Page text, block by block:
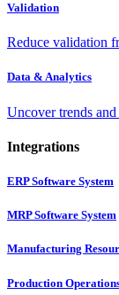
Validation
Reduce validation
Data & Analytics
Uncover trends
Integrations
ERP Software System
MRP Software System
Manufacturing
Production